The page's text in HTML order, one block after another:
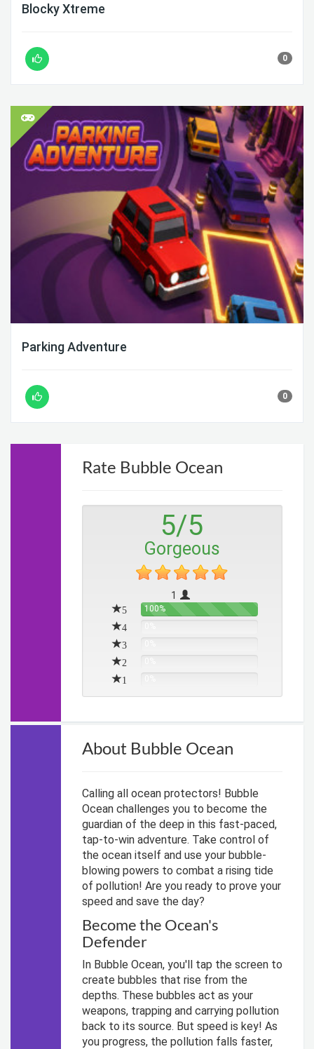
Blocky Xtreme
0
Parking Adventure
0
Rate Bubble Ocean
5/5
Gorgeous
1
5
100%
4
3
2
1
About Bubble Ocean
Calling all ocean protectors! Bubble
Ocean challenges you to become the
guardian of the deep in this fast-paced,
tap-to-win adventure. Take control of
the ocean itself and use your bubble-
blowing powers to combat a rising tide
of pollution! Are you ready to prove your
speed and save the day?
Become the Ocean's
Defender
In Bubble Ocean, you'll tap the screen to
create bubbles that rise from the
depths. These bubbles act as your
weapons, trapping and carrying pollution
back to its source. But speed is key! As
you progress, the pollution falls faster,